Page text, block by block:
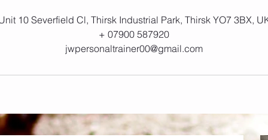
10 Severfield Cl, Thirsk Industrial Park, Thirsk YO7 3BX,
+ 07900 587920
jwpersonaltrainer00@gmail.com